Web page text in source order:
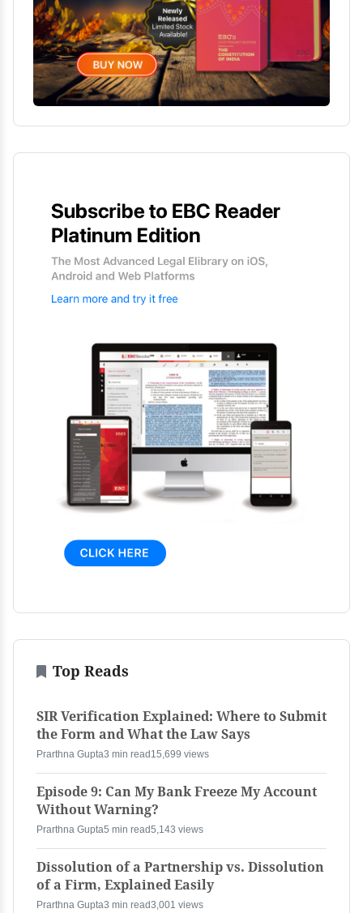
Top Reads
SIR Verification Explained: Where to Submit
the Form and What the Law Says
Prarthna Gupta3 min read 15,699 views
Episode 9: Can My Bank Freeze My Account
Without Warning?
Prarthna Gupta5 min read5,143 views
Dissolution of a Partnership vs. Dissolution
of a Firm, Explained Easily
Prarthna Gupta3 min read3,001 views